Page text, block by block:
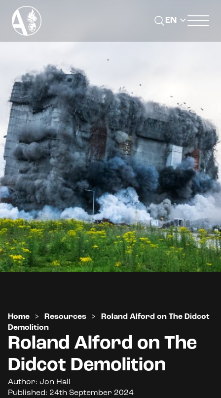
Home > Resources >
Roland Alford on The Didcot
Demolition
Roland Alford on The
Didcot Demolition
Author: Jon Hall
Published: 24th September 2024